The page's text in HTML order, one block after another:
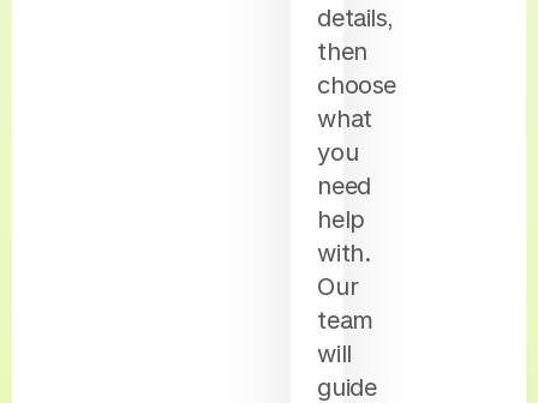
details,
then
choose
what
you
need
help
with.
Our
team
will
guide